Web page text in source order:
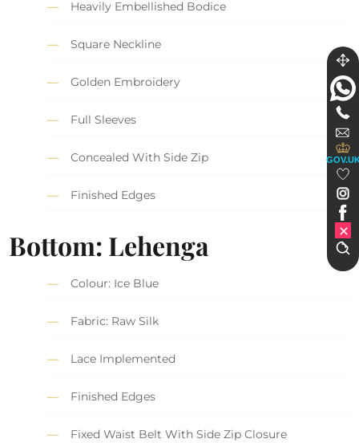
Heavily Embellished Bodice
Square Neckline
Golden Embroidery
Full Sleeves
Concealed With Side Zip
Finished Edges
Bottom: Lehenga
Colour: Ice Blue
Fabric: Raw Silk
Lace Implemented
Finished Edges
Fixed Waist Belt With Side Zip Closure